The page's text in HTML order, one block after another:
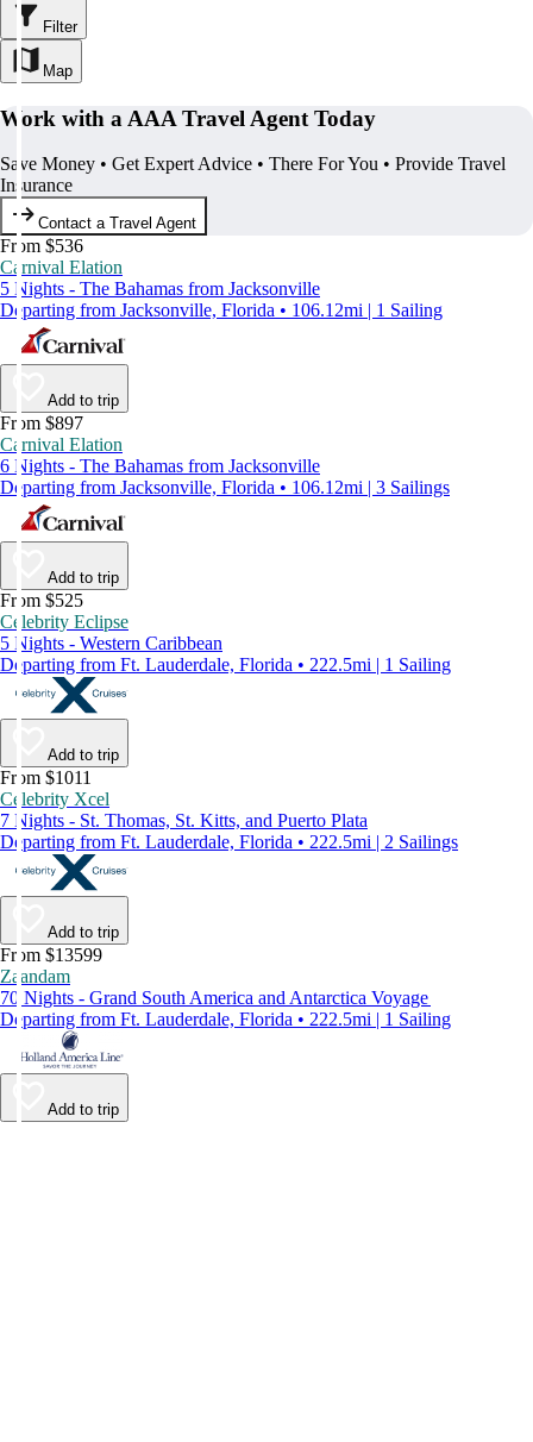
Filter
Map
Work with a AAA Travel Agent Today
Save Money • Get Expert Advice • There For You • Provide Travel
Insurance
Contact a Travel Agent
From $536
Carnival Elation
5 Nights - The Bahamas from Jacksonville
Departing from Jacksonville, Florida • 106.12mi | 1 Sailing
Add to trip
From $897
Carnival Elation
6 Nights - The Bahamas from Jacksonville
Departing from Jacksonville, Florida • 106.12mi | 3 Sailings
Add to trip
From $525
Celebrity Eclipse
5 Nights - Western Caribbean
Departing from Ft. Lauderdale, Florida • 222.5mi | 1 Sailing
Add to trip
From $1011
Celebrity Xcel
7 Nights - St. Thomas, St. Kitts, and Puerto Plata
Departing from Ft. Lauderdale, Florida • 222.5mi | 2 Sailings
Add to trip
From $13599
Zaandam
70 Nights - Grand South America and Antarctica Voyage
Departing from Ft. Lauderdale, Florida • 222.5mi | 1 Sailing
Add to trip